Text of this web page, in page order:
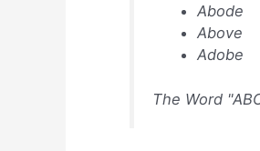
Abode
Above
Adobe
The Word